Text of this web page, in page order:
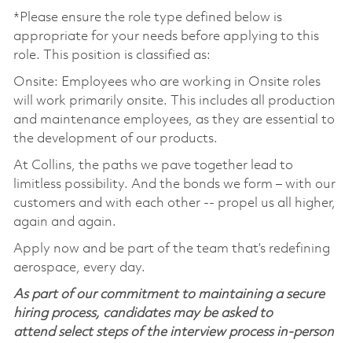
*Please ensure the role type defined below is
appropriate for your needs before applying to this
role. This position is classified as:
Onsite: Employees who are working in Onsite roles
will work primarily onsite. This includes all production
and maintenance employees, as they are essential to
the development of our products.
At Collins, the paths we pave together lead to
limitless possibility. And the bonds we form – with our
customers and with each other -- propel us all higher,
again and again.
Apply now and be part of the team that’s redefining
aerospace, every day.
As part of our commitment to maintaining a secure
hiring process, candidates may be asked to
attend select steps of the interview process in-person